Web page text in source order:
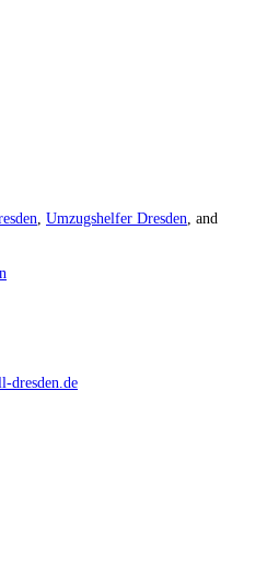
Umzugshelfer Dresden , and
dresden.de